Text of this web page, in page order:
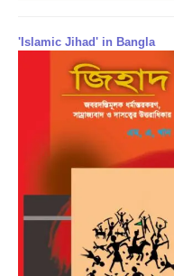
'Islamic Jihad' in Bangla